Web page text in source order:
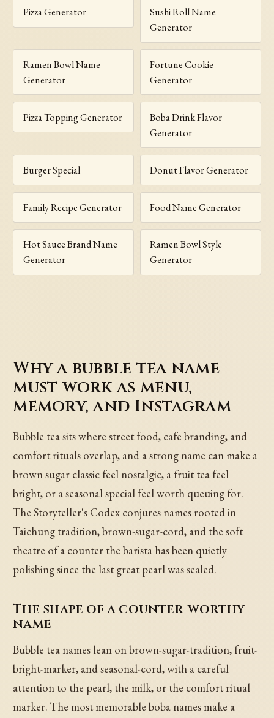
Pizza Generator
Sushi Roll Name
Generator
Ramen Bowl Name
Generator
Fortune Cookie
Generator
Pizza Topping Generator
Boba Drink Flavor
Generator
Burger Special Donut Flavor Generator
Family Recipe Generator Food Name Generator
Hot Sauce Brand Name
Generator
Ramen Bowl Style
Generator
Why a bubble tea name
must work as menu,
memory, and Instagram
Bubble tea sits where street food, cafe branding, and
comfort rituals overlap, and a strong name can make a
brown sugar classic feel nostalgic, a fruit tea feel
bright, or a seasonal special feel worth queuing for.
The Storyteller's Codex conjures names rooted in
Taichung tradition, brown-sugar-cord, and the soft
theatre of a counter the barista has been quietly
polishing since the last great pearl was sealed.
The shape of a counter-worthy
name
Bubble tea names lean on brown-sugar-tradition, fruit-
bright-marker, and seasonal-cord, with a careful
attention to the pearl, the milk, or the comfort ritual
marker. The most memorable boba names make a